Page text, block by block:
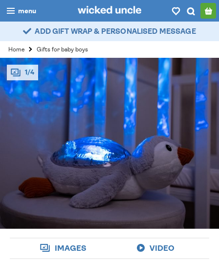
menu
boys
girls
all
categories
popular
account / login
wishlist
ADD GIFT WRAP & PERSONALISED MESSAGE
Home Gifts for baby boys
1/4
IMAGES VIDEO